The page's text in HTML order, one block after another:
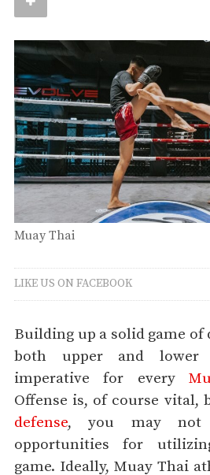
Muay Thai
LIKE US ON FACEBOOK
Building up a solid game
both upper and
imperative for every
Offense is, of course vital,
defense, you may not
opportunities for
game. Ideally, Muay Thai